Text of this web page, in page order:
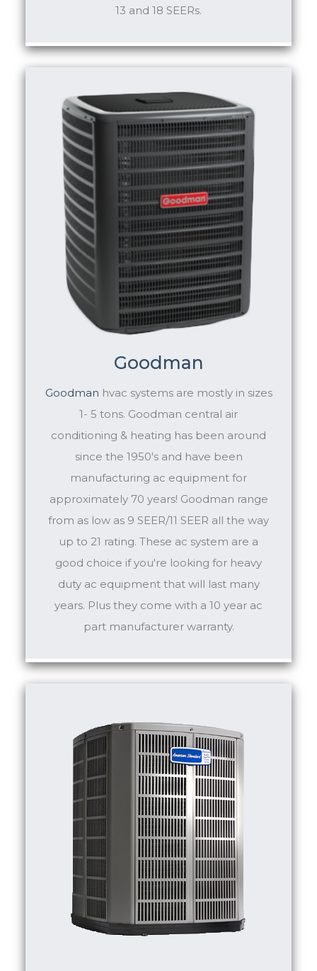
13 and 18 SEERs.
Goodman
Goodman hvac systems are mostly in sizes
1- 5 tons. Goodman central air
conditioning & heating has been around
since the 1950's and have been
manufacturing ac equipment for
approximately 70 years! Goodman range
from as low as 9 SEER/11 SEER all the way
up to 21 rating. These ac system are a
good choice if you're looking for heavy
duty ac equipment that will last many
years. Plus they come with a 10 year ac
part manufacturer warranty.